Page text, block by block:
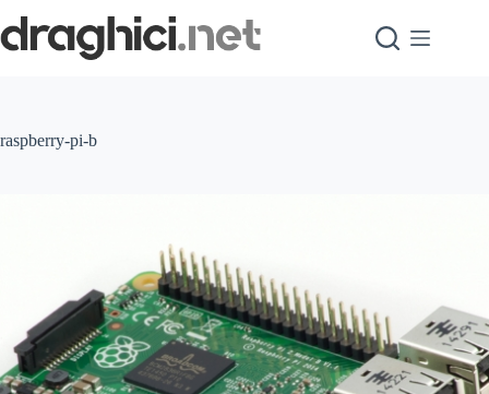
to
content
raspberry-pi-b